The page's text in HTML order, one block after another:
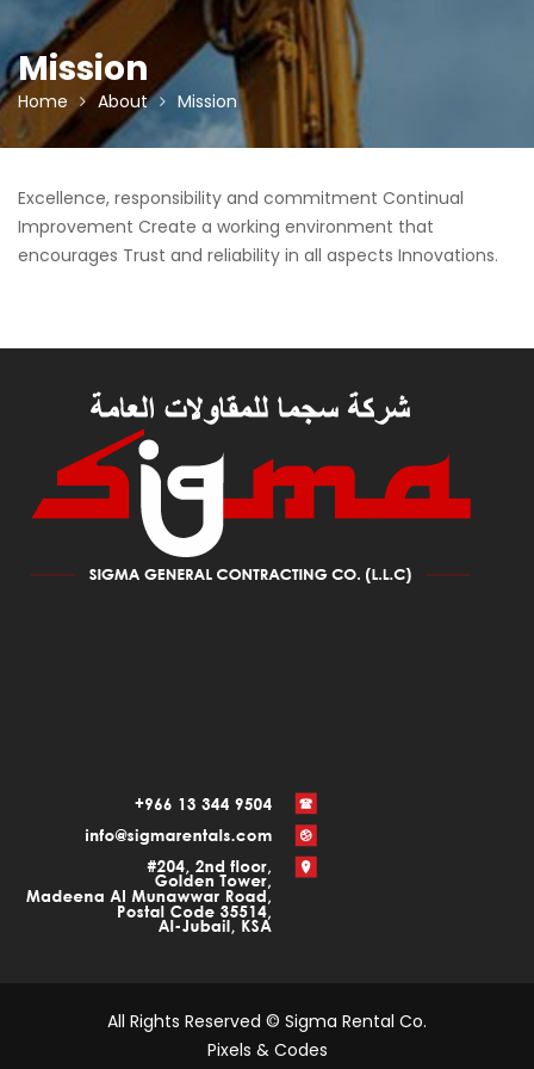
Mission
Home About Mission
Excellence, responsibility and commitment Continual
Improvement Create a working environment that
encourages Trust and reliability in all aspects Innovations.
All Rights Reserved © Sigma Rental Co.
Pixels & Codes